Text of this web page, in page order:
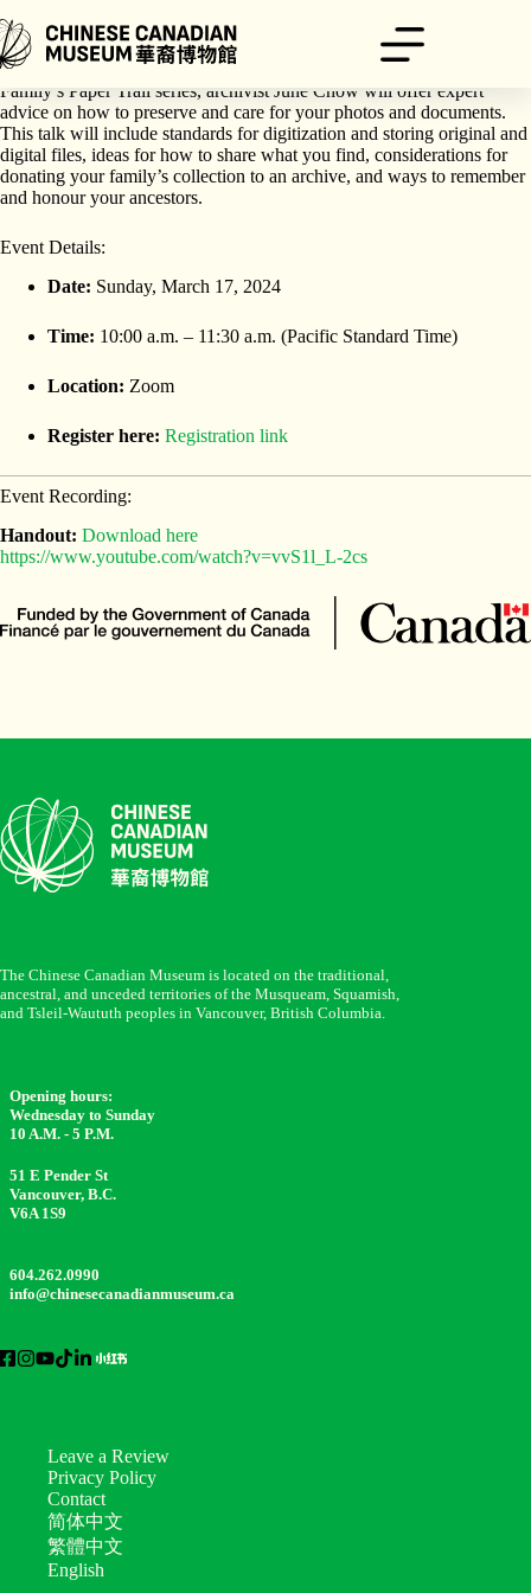
to
content
For the final talk in the Chinese Canadian Museum’s Finding Your
Family’s Paper Trail series, archivist June Chow will offer expert
advice on how to preserve and care for your photos and documents.
This talk will include standards for digitization and storing original and
digital files, ideas for how to share what you find, considerations for
donating your family’s collection to an archive, and ways to remember
and honour your ancestors.
Event Details:
Date: Sunday, March 17, 2024
Time: 10:00 a.m. – 11:30 a.m. (Pacific Standard Time)
Location: Zoom
Register here: Registration link
Event Recording:
Handout: Download here
https://www.youtube.com/watch?v=vvS1l_L-2cs
The Chinese Canadian Museum is located on the traditional,
ancestral, and unceded territories of the Musqueam, Squamish,
and Tsleil-Waututh peoples in Vancouver, British Columbia.
Opening hours:
Wednesday to Sunday
10 A.M. - 5 P.M.
51 E Pender St
Vancouver, B.C.
V6A 1S9
604.262.0990
info@chinesecanadianmuseum.ca
Leave a Review
Privacy Policy
Contact
简体中文
繁體中文
English